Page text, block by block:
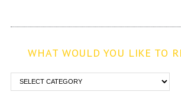
WHAT WOULD YOU LIKE TO